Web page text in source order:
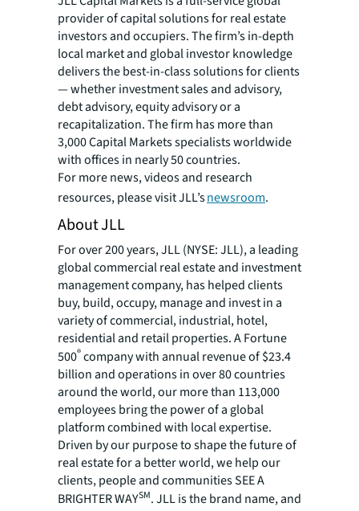
provider of capital solutions for real estate
investors and occupiers. The firm’s in-depth
local market and global investor knowledge
delivers the best-in-class solutions for clients
— whether investment sales and advisory,
debt advisory, equity advisory or a
recapitalization. The firm has more than
3,000 Capital Markets specialists worldwide
with offices in nearly 50 countries.
For more news, videos and research
resources, please visit JLL’snewsroom.
About JLL
For over 200 years, JLL (NYSE: JLL), a leading
global commercial real estate and investment
management company, has helped clients
buy, build, occupy, manage and invest in a
variety of commercial, industrial, hotel,
residential and retail properties. A Fortune
500®company with annual revenue of $23.4
billion and operations in over 80 countries
around the world, our more than 113,000
employees bring the power of a global
platform combined with local expertise.
Driven by our purpose to shape the future of
real estate for a better world, we help our
clients, people and communities SEE A
BRIGHTER WAYSM. JLL is the brand name, and